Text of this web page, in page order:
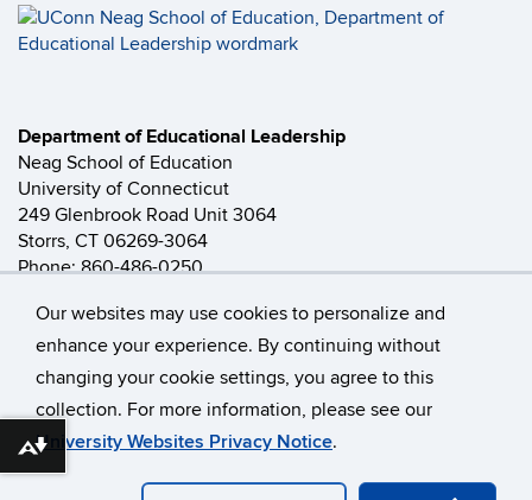
Our websites may use cookies to personalize and
enhance your experience. By continuing without
changing your cookie settings, you agree to this
collection. For more information, please see our
University Websites Privacy Notice.
Department of Educational Leadership
Neag School of Education
University of Connecticut
249 Glenbrook Road Unit 3064
Storrs, CT 06269-3064
Phone: 860-486-0250
©University of Connecticut
Disclaimers, Privacy & Copyright
Accessibility
Webmaster Login
Neag School of Education
Technology Support
Download alternative formats ...